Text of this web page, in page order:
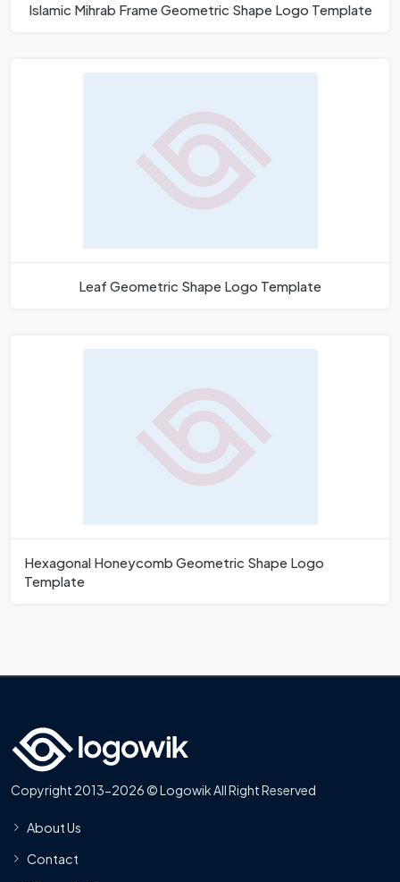
Islamic Mihrab Frame Geometric Shape Logo Template
Leaf Geometric Shape Logo Template
Hexagonal Honeycomb Geometric Shape Logo
Template
Copyright 2013-2026 © Logowik All Right Reserved
About Us
Contact